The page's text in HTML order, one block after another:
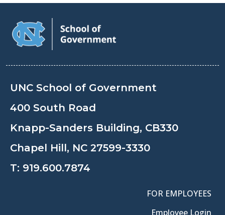
UNC School of Government
400 South Road
Knapp-Sanders Building, CB330
Chapel Hill, NC 27599-3330
T: 919.600.7874
FOR EMPLOYEES
Employee Login